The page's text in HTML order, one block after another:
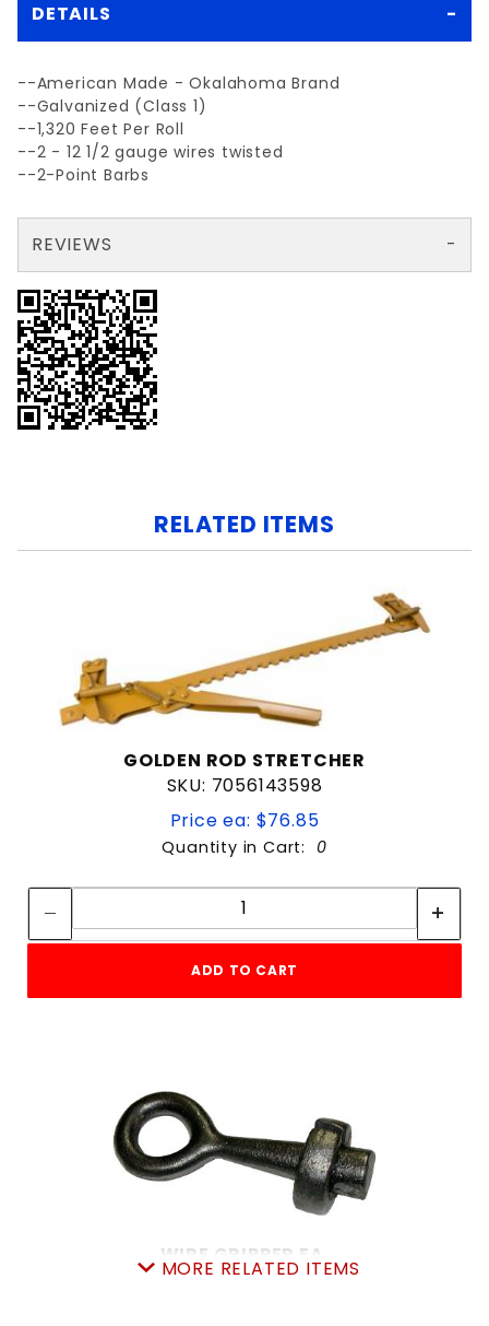
DETAILS
--American Made - Okalahoma Brand
--Galvanized (Class 1)
--1,320 Feet Per Roll
--2 - 12 1/2 gauge wires twisted
--2-Point Barbs
REVIEWS
RELATED ITEMS
GOLDEN ROD STRETCHER
SKU: 7056143598
Price ea: $76.85
Quantity in Cart: 0
Quantity:
ADD TO CART
WIRE GRIPPER EA.
SKU: 605WG
MORE RELATED ITEMS